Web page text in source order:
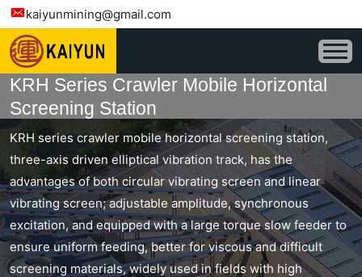
kaiyunmining@gmail.com
KRH Series Crawler Mobile Horizontal
Screening Station
KRH series crawler mobile horizontal screening station,
three-axis driven elliptical vibration track, has the
advantages of both circular vibrating screen and linear
vibrating screen; adjustable amplitude, synchronous
excitation, and equipped with a large torque slow feeder to
ensure uniform feeding, better for viscous and difficult
screening materials, widely used in fields with high